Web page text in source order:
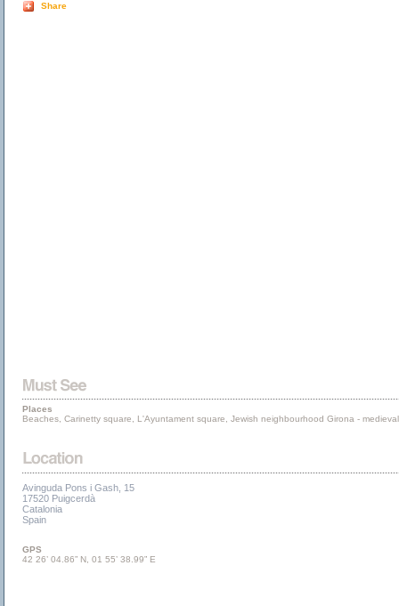
Share
Places
Beaches, Carinetty square, L'Ayuntament square, Jewish neighbourhood Girona -
Avinguda Pons i Gash, 15
17520 Puigcerdà
Catalonia
Spain
GPS
42 26’ 04.86” N, 01 55’ 38.99” E